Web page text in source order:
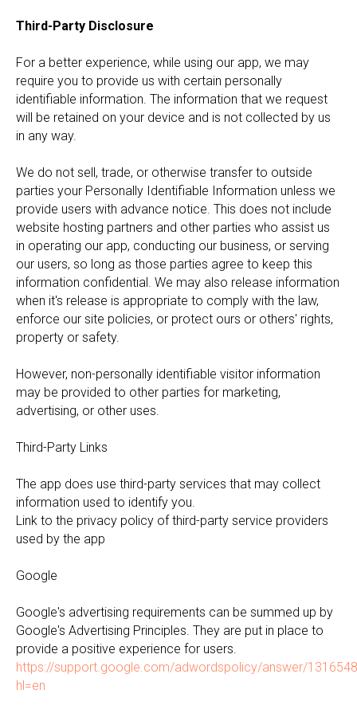
Third-Party Disclosure
For a better experience, while using our app, we may
require you to provide us with certain personally
identifiable information. The information that we request
will be retained on your device and is not collected by us
in any way.
We do not sell, trade, or otherwise transfer to outside
parties your Personally Identifiable Information unless we
provide users with advance notice. This does not include
website hosting partners and other parties who assist us
in operating our app, conducting our business, or serving
our users, so long as those parties agree to keep this
information confidential. We may also release information
when it's release is appropriate to comply with the law,
enforce our site policies, or protect ours or others' rights,
property or safety.
However, non-personally identifiable visitor information
may be provided to other parties for marketing,
advertising, or other uses.
Third-Party Links
The app does use third-party services that may collect
information used to identify you.
Link to the privacy policy of third-party service providers
used by the app
Google
Google's advertising requirements can be summed up by
Google's Advertising Principles. They are put in place to
provide a positive experience for users.
https://support.google.com/adwordspolicy/answer/
hl=en